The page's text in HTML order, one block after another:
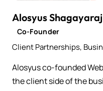
Alosyus Shagayaraj
Co-Founder
Client Partnerships,
Alosyus co-founded
the client side of the